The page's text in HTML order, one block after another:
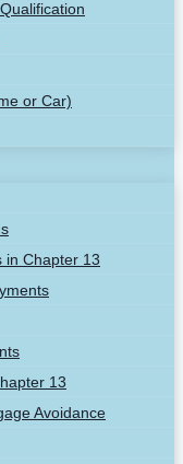
or Car)
in Chapter 13
13
Avoidance